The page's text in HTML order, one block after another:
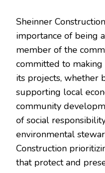
Sheinner
importance of being
member of the
committed to
its projects, whether
supporting local
community
of social
environmental
Construction
that protect and